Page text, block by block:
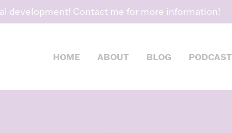
development! Contact me for more information!
HOME ABOUT BLOG PODCAST